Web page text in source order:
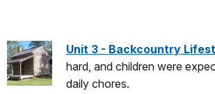
Unit 3 - Backcountry
hard, and children were
daily chores.